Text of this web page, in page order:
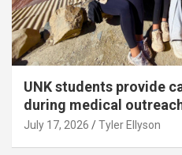
UNK students provide
during medical
July 17, 2026 Tyler Ellyson